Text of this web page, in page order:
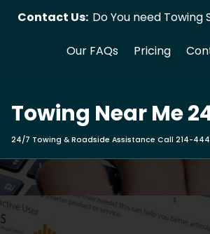
Contact Us: Do You need Towing
Our FAQs Pricing
Towing Near Me
24/7 Towing & Roadside Assistance Call 214-